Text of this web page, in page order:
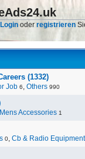
Login oder registrieren
(1332)
Job 6, Others 990
Mens Accessories 1
0, Cb & Radio Equipment